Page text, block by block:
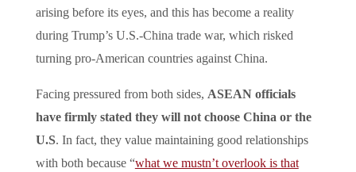
arising before its eyes, and this has become a reality
during Trump’s U.S.-China trade war, which risked
turning pro-American countries against China.
Facing pressured from both sides, ASEAN officials
have firmly stated they will not choose China or the
U.S. In fact, they value maintaining good relationships
with both because “what we mustn’t overlook is that